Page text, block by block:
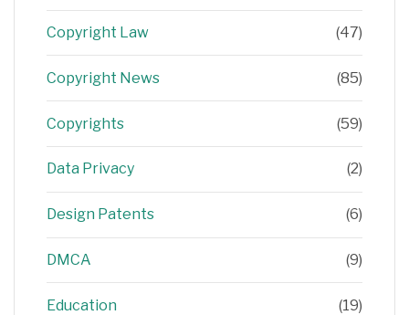
Copyright Law (47)
Copyright News (85)
Copyrights (59)
Data Privacy (2)
Design Patents (6)
DMCA (9)
Education (19)